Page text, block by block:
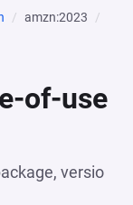
amzn:2023
of-use
versio